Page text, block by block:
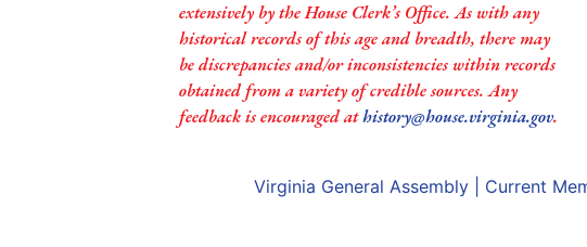
extensively by the House Clerk’s Office. As with any
historical records of this age and breadth, there may
be discrepancies and/or inconsistencies within records
obtained from a variety of credible sources. Any
feedback is encouraged athistory@house.virginia.gov.
Virginia General Assembly Current